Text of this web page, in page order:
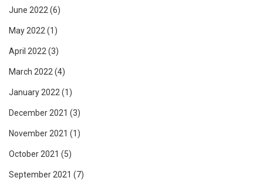
June 2022 (6)
May 2022 (1)
April 2022 (3)
March 2022 (4)
January 2022 (1)
December 2021 (3)
November 2021 (1)
October 2021 (5)
September 2021 (7)